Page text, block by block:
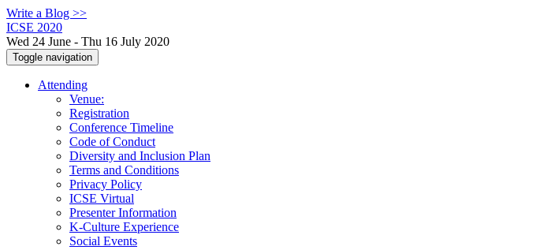
Write a Blog >>
ICSE 2020
Wed 24 June - Thu 16 July 2020
Toggle navigation
Attending
Venue:
Registration
Conference Timeline
Code of Conduct
Diversity and Inclusion Plan
Terms and Conditions
Privacy Policy
ICSE Virtual
Presenter Information
K-Culture Experience
Social Events